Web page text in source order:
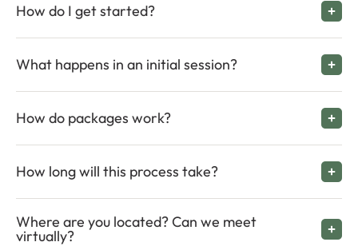
How do I get started?
What happens in an initial session?
How do packages work?
How long will this process take?
Where are you located? Can we meet
virtually?